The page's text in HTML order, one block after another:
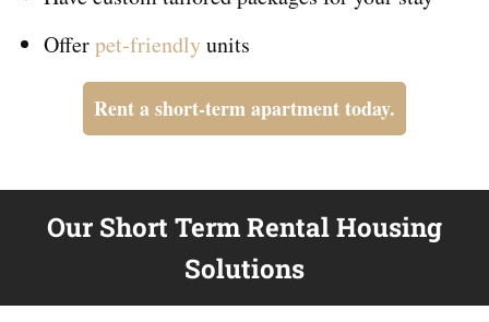
Offerpet-friendlyunits
Rent a short-term apartment today.
Our Short Term Rental Housing
Solutions